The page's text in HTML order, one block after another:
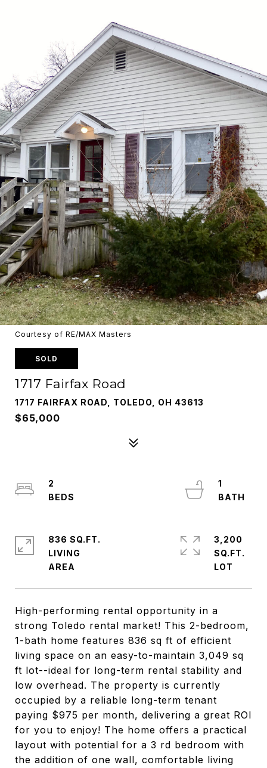
Courtesy of RE/MAX Masters
SOLD
1717 Fairfax Road
1717 FAIRFAX ROAD, TOLEDO, OH 43613
$65,000
High-performing rental opportunity in a
strong Toledo rental market! This 2-bedroom,
1-bath home features 836 sq ft of efficient
living space on an easy-to-maintain 3,049 sq
ft lot--ideal for long-term rental stability and
low overhead. The property is currently
occupied by a reliable long-term tenant
paying $975 per month, delivering a great ROI
for you to enjoy! The home offers a practical
layout with potential for a 3 rd bedroom with
the addition of one wall, comfortable living
2
1
836 SQ.FT.
LIVING
3,200
SQ.FT.